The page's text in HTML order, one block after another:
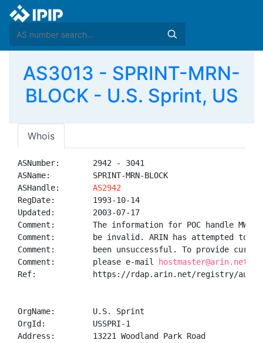
AS3013 - SPRINT-MRN-
BLOCK - U.S. Sprint, US
Whois
ASNumber:       2942 - 3041
ASName:         SPRINT-MRN-BLOCK
ASHandle: AS2942
RegDate:        1993-10-14
Updated:        2003-07-17
Comment:        The information for POC handle
Comment:        be invalid. ARIN has attempted to
Comment:        been unsuccessful. To provide
Comment:        please e-mail
hostmaster@arin.net.
Ref:            https://rdap.arin.net/registry/
OrgName:        U.S. Sprint
OrgId:          USSPRI-1
Address:        13221 Woodland Park Road